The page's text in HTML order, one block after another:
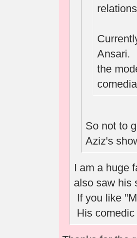
Ansari.
the
So not to
Aziz's
I am a huge
also saw his
If you like
His